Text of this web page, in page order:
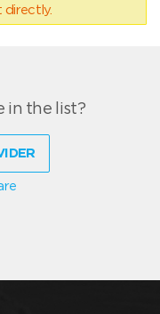
directly.
in the list?